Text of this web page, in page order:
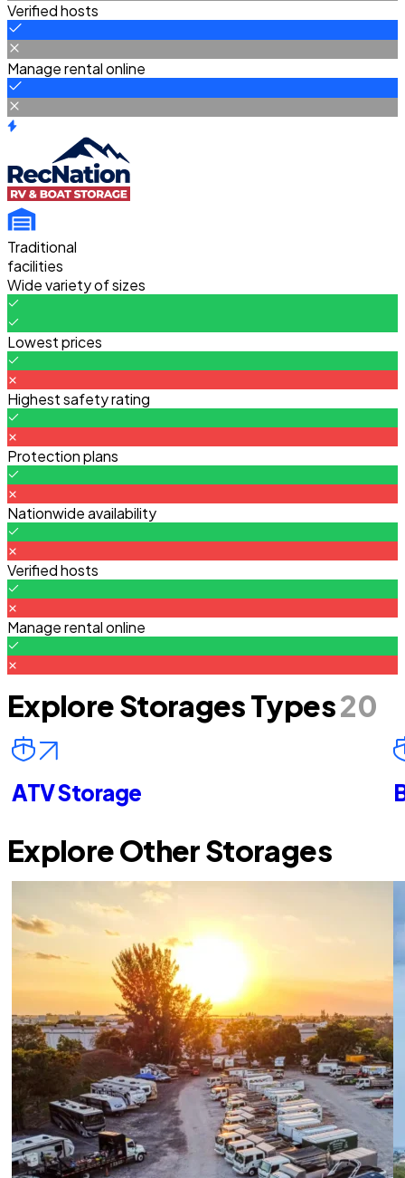
Verified hosts
Manage rental online
Traditional
facilities
Wide variety of sizes
Lowest prices
Highest safety rating
Protection plans
Nationwide availability
Verified hosts
Manage rental online
Explore Storages Types20
ATV Storage
Explore Other Storages